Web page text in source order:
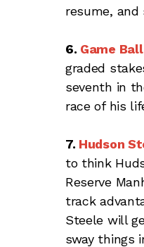
resume,
6. Game
graded
seventh in
race of his
7. Hudson
to think
Reserve
track
Steele will
sway things